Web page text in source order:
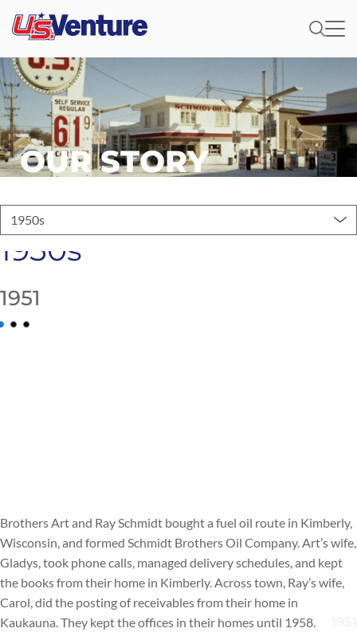
OUR STORY
1950s
1950s
1951
Brothers Art and Ray Schmidt bought a fuel oil route in Kimberly,
Wisconsin, and formed Schmidt Brothers Oil Company. Art’s wife,
Gladys, took phone calls, managed delivery schedules, and kept
the books from their home in Kimberly. Across town, Ray’s wife,
Carol, did the posting of receivables from their home in
Kaukauna. They kept the offices in their homes until 1958.